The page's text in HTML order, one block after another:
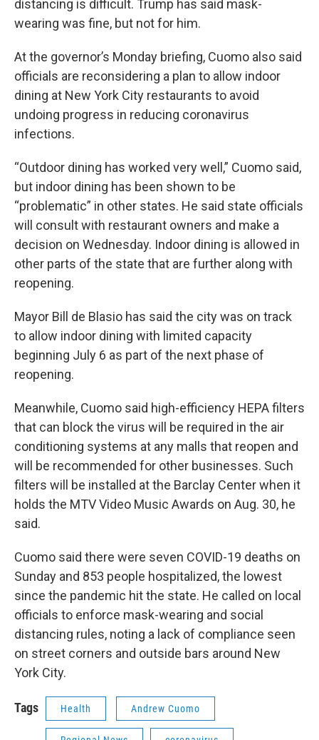
distancing is difficult. Trump has said mask-
wearing was fine, but not for him.
At the governor’s Monday briefing, Cuomo also said
officials are reconsidering a plan to allow indoor
dining at New York City restaurants to avoid
undoing progress in reducing coronavirus
infections.
“Outdoor dining has worked very well,” Cuomo said,
but indoor dining has been shown to be
“problematic” in other states. He said state officials
will consult with restaurant owners and make a
decision on Wednesday. Indoor dining is allowed in
other parts of the state that are further along with
reopening.
Mayor Bill de Blasio has said the city was on track
to allow indoor dining with limited capacity
beginning July 6 as part of the next phase of
reopening.
Meanwhile, Cuomo said high-efficiency HEPA filters
that can block the virus will be required in the air
conditioning systems at any malls that reopen and
will be recommended for other businesses. Such
filters will be installed at the Barclay Center when it
holds the MTV Video Music Awards on Aug. 30, he
said.
Cuomo said there were seven COVID-19 deaths on
Sunday and 853 people hospitalized, the lowest
since the pandemic hit the state. He called on local
officials to enforce mask-wearing and social
distancing rules, noting a lack of compliance seen
on street corners and outside bars around New
York City.
Tags Health Andrew Cuomo